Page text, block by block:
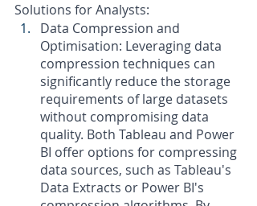
Solutions for Analysts:
Data Compression and
Optimisation: Leveraging data
compression techniques can
significantly reduce the storage
requirements of large datasets
without compromising data
quality. Both Tableau and Power
BI offer options for compressing
data sources, such as Tableau's
Data Extracts or Power BI's